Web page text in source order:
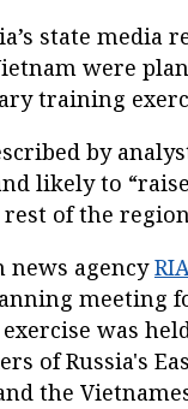
state media
were
training
by
likely to “raise
of the
news agency
meeting
was
of Russia's
the